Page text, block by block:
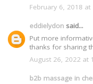
February 6, 2018 at
eddielydon said...
Put more
thanks for sharing
August 26, 2022 at
b2b massage in